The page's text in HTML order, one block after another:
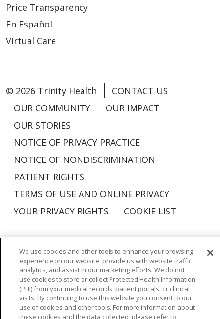
Price Transparency
En Español
Virtual Care
© 2026 Trinity Health
CONTACT US
OUR COMMUNITY
OUR IMPACT
OUR STORIES
NOTICE OF PRIVACY PRACTICE
NOTICE OF NONDISCRIMINATION
PATIENT RIGHTS
TERMS OF USE AND ONLINE PRIVACY
YOUR PRIVACY RIGHTS
COOKIE LIST
Language Assistance: English
Español
العربية
中文 Việt SHQIP 한국어
বাংলা
POLSKI
Deutsch Italiano
日本語
We use cookies and other tools to enhance your browsing
experience on our website, provide us with website traffic
analytics, and assist in our marketing efforts. We do not
use cookies to store or collect Protected Health Information
(PHI) from your medical records, patient portals, or clinical
visits. By continuing to use this website you consent to our
use of cookies and other tools. For more information about
these cookies and the data collected, please refer to